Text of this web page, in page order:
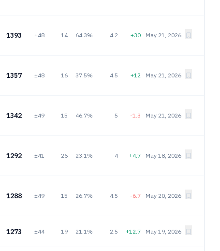
1393 ±48 14 64.3% 4.2 +30 May 21, 2026
1357 ±48 16 37.5% 4.5 +12 May 21, 2026
1342 ±49 15 46.7% 5 -1.3 May 21, 2026
1292 ±41 26 23.1% 4 +4.7 May 18, 2026
1288 ±49 15 26.7% 4.5 -6.7 May 20, 2026
1273 ±44 19 21.1% 2.5 +12.7 May 19, 2026